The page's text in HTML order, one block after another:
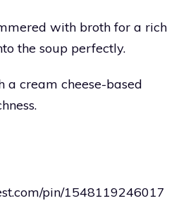
with broth for a rich
the soup perfectly.
a cream cheese-based
pin/1548119246017